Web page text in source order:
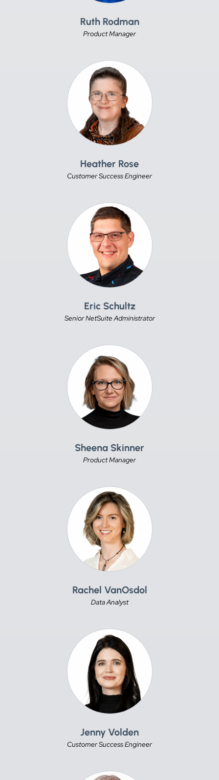
Ruth Rodman
Product Manager
Heather Rose
Customer Success Engineer
Eric Schultz
Senior NetSuite Administrator
Sheena Skinner
Product Manager
Rachel VanOsdol
Data Analyst
Jenny Volden
Customer Success Engineer